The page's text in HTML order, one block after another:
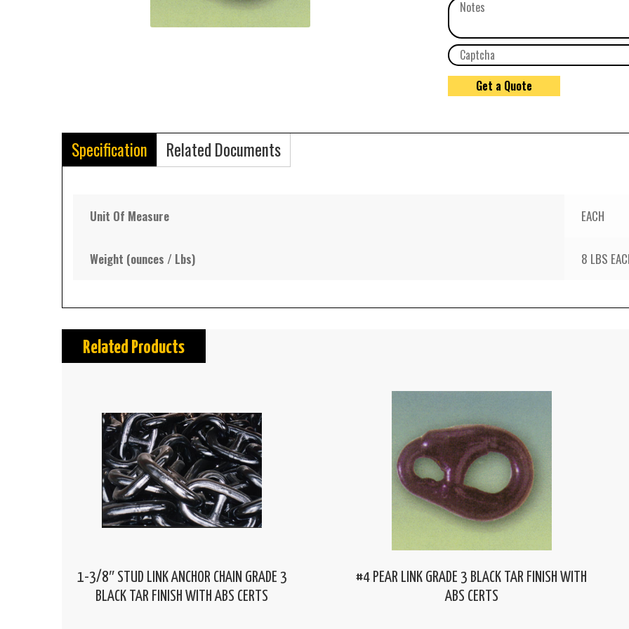
Specification Related Documents
Unit Of Measure EACH
Weight (ounces / Lbs) 8 LBS
Related Products
1-3/8″ STUD LINK ANCHOR CHAIN GRADE 3
BLACK TAR FINISH WITH ABS CERTS
#4 PEAR LINK GRADE 3 BLACK TAR FINISH WITH
ABS CERTS